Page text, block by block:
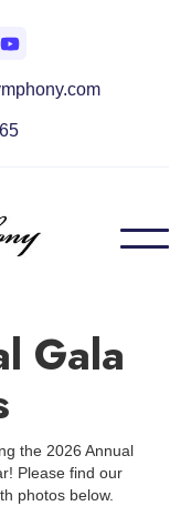
Gala
the 2026 Annual
Please find our
photos below.